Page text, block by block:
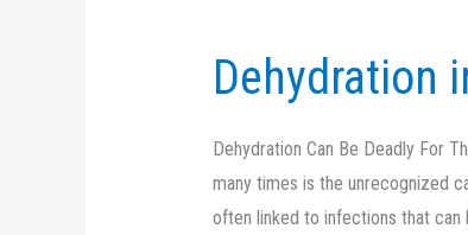
Dehydration
Dehydration Can Be Deadly For
many times is the unrecognized
often linked to infections that